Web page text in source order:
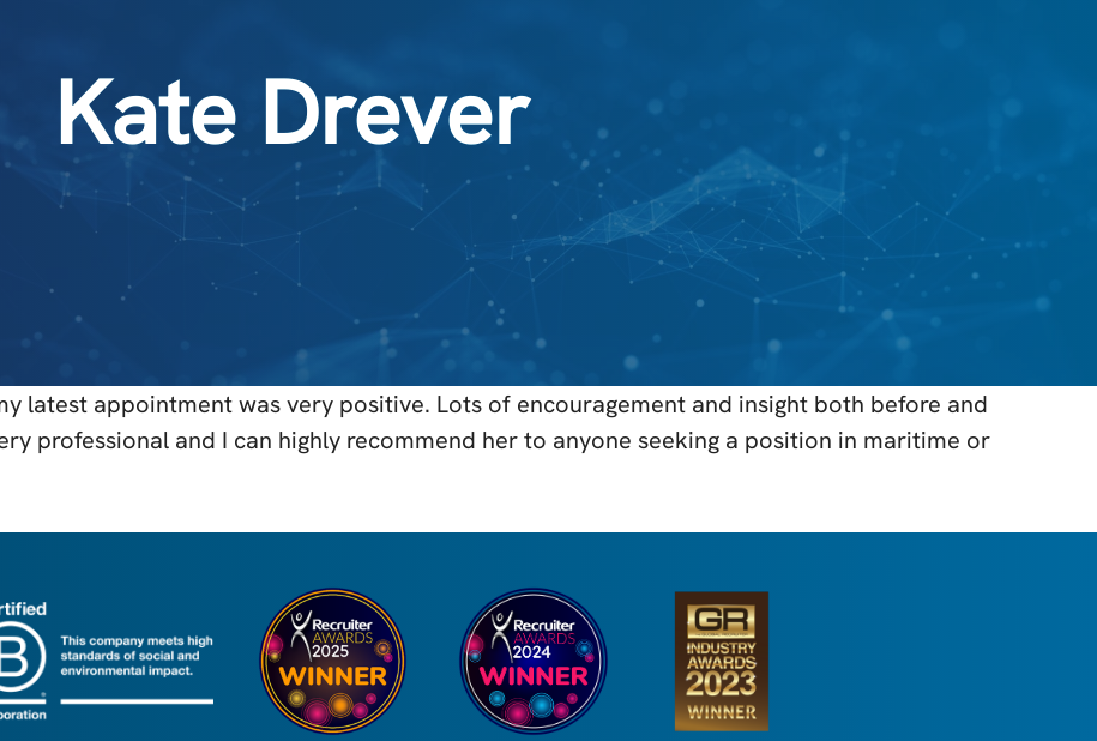
Kate Drever
latest appointment was very positive. Lots of encouragement and insight both before and
professional and I can highly recommend her to anyone seeking a position in maritime or